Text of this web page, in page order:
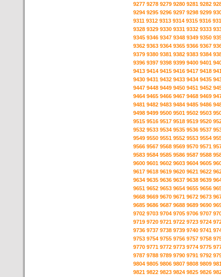
9277 9278 9279 9280 9281 9282
9294 9295 9296 9297 9298 9299
9311 9312 9313 9314 9315 9316
9328 9329 9330 9331 9332 9333
9345 9346 9347 9348 9349 9350
9362 9363 9364 9365 9366 9367
9379 9380 9381 9382 9383 9384
9396 9397 9398 9399 9400 9401
9413 9414 9415 9416 9417 9418
9430 9431 9432 9433 9434 9435
9447 9448 9449 9450 9451 9452
9464 9465 9466 9467 9468 9469
9481 9482 9483 9484 9485 9486
9498 9499 9500 9501 9502 9503
9515 9516 9517 9518 9519 9520
9532 9533 9534 9535 9536 9537
9549 9550 9551 9552 9553 9554
9566 9567 9568 9569 9570 9571
9583 9584 9585 9586 9587 9588
9600 9601 9602 9603 9604 9605
9617 9618 9619 9620 9621 9622
9634 9635 9636 9637 9638 9639
9651 9652 9653 9654 9655 9656
9668 9669 9670 9671 9672 9673
9685 9686 9687 9688 9689 9690
9702 9703 9704 9705 9706 9707
9719 9720 9721 9722 9723 9724
9736 9737 9738 9739 9740 9741
9753 9754 9755 9756 9757 9758
9770 9771 9772 9773 9774 9775
9787 9788 9789 9790 9791 9792
9804 9805 9806 9807 9808 9809
9821 9822 9823 9824 9825 9826